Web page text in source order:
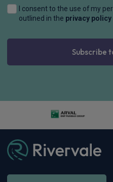
I consent to the use of my
outlined in the privacy policy
Subscribe